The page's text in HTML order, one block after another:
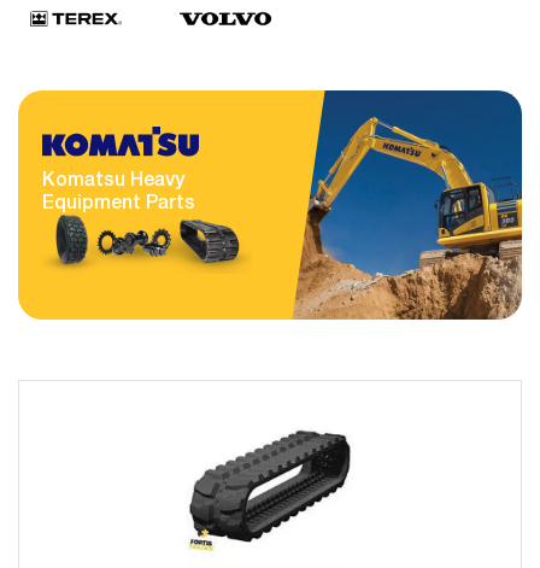
Komatsu Heavy
Equipment Parts